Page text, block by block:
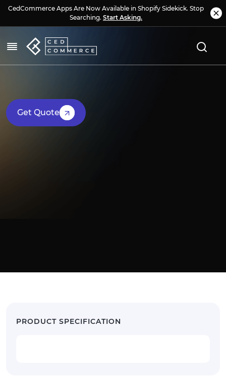
CedCommerce Apps Are Now Available in Shopify Sidekick. Stop
Searching. Start Asking.
Get Quote
PRODUCT SPECIFICATION